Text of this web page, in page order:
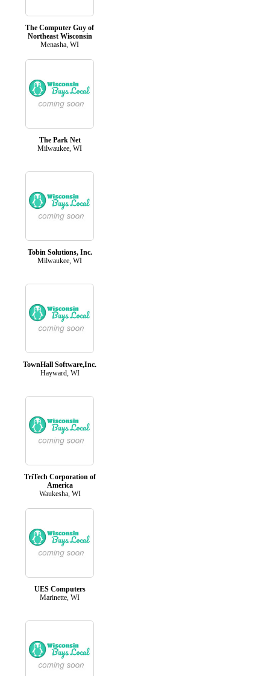
The Computer Guy of
Northeast Wisconsin
Menasha, WI
The Park Net
Milwaukee, WI
Tobin Solutions, Inc.
Milwaukee, WI
TownHall Software,Inc.
Hayward, WI
TriTech Corporation of
America
Waukesha, WI
UES Computers
Marinette, WI